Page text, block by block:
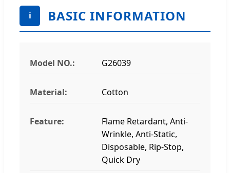
i BASIC INFORMATION
Model NO.: G26039
Material: Cotton
Feature:
Flame Retardant, Anti-
Wrinkle, Anti-Static,
Disposable, Rip-Stop,
Quick Dry